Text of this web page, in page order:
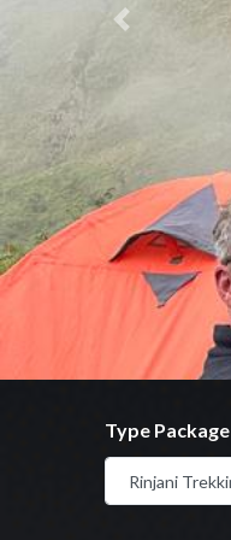
Previous
Type Package